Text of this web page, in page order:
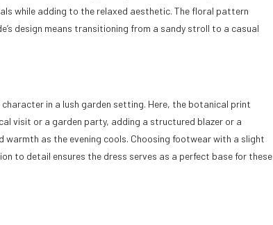
while adding to the relaxed aesthetic. The floral pattern
design means transitioning from a sandy stroll to a casual
in a lush garden setting. Here, the botanical print
visit or a garden party, adding a structured blazer or a
as the evening cools. Choosing footwear with a slight
to detail ensures the dress serves as a perfect base for these